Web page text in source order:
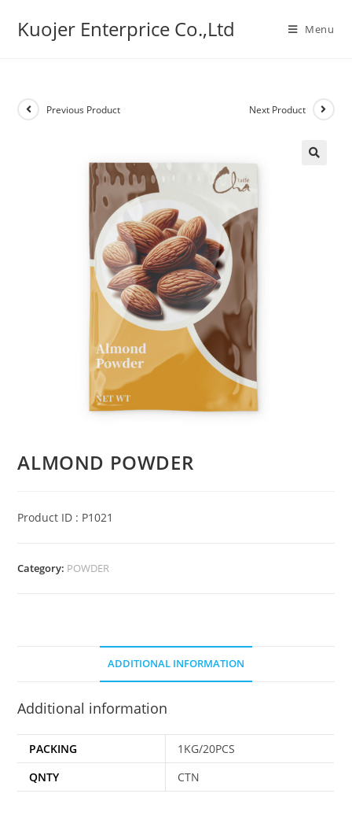
Kuojer Enterprice Co.,Ltd Menu
Previous Product Next Product
ALMOND POWDER
Product ID : P1021
Category: POWDER
ADDITIONAL INFORMATION
Additional information
PACKING
1KG/20PCS
QNTY
CTN